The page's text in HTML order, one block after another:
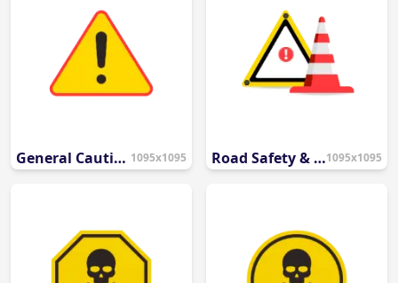
General Caution Icon 1095x1095 Road Safety & Construction Icons1095x1095